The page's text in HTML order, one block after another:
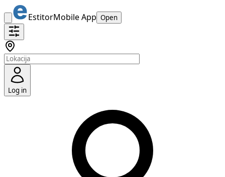
EstitorMobile App Open
Log in